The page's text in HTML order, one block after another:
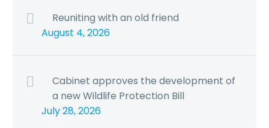
Reuniting with an old friend
August 4, 2026
Cabinet approves the development of
a new Wildlife Protection Bill
July 28, 2026